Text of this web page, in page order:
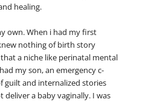
healing.
own. When i had my first
nothing of birth story
a niche like perinatal mental
my son, an emergency c-
guilt and internalized stories
a baby vaginally. I was